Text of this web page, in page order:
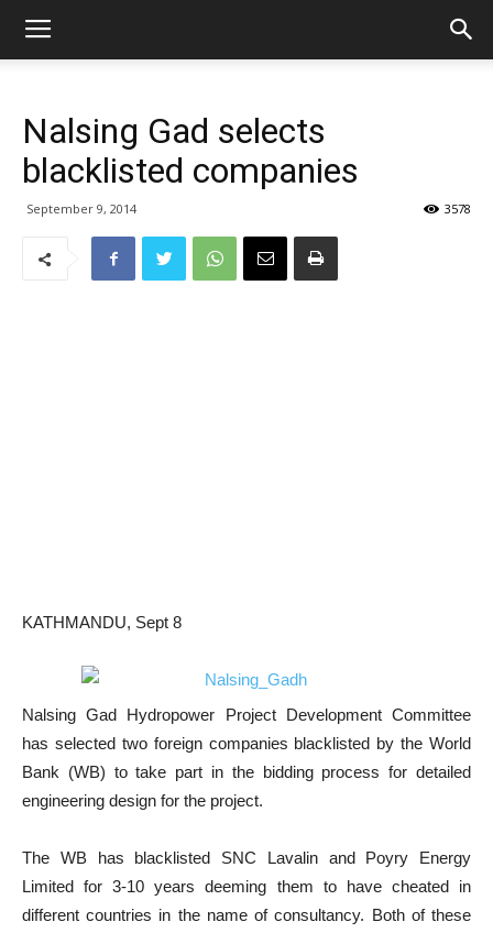
Nalsing Gad selects
blacklisted companies
September 9, 2014 3578
KATHMANDU, Sept 8
Nalsing Gad Hydropower Project Development Committee
has selected two foreign companies blacklisted by the World
Bank (WB) to take part in the bidding process for detailed
engineering design for the project.
The WB has blacklisted SNC Lavalin and Poyry Energy
Limited for 3-10 years deeming them to have cheated in
different countries in the name of consultancy. Both of these